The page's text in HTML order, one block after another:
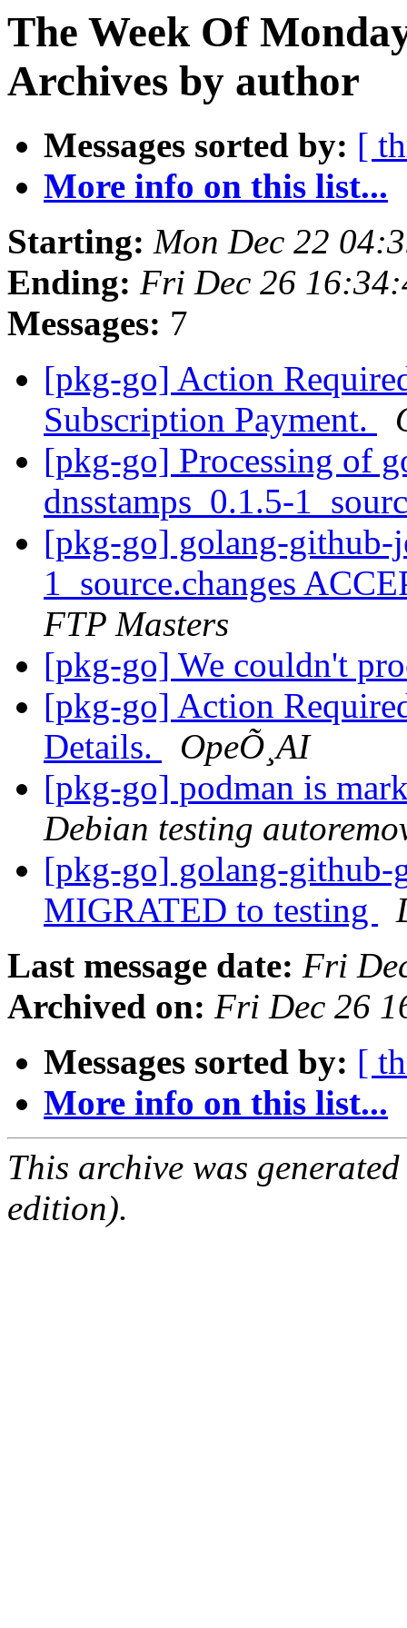
The Week Of
Archives by author
Messages sorted by: [
More info on this list...
Starting: Mon Dec 22
Ending: Fri Dec 26
Messages: 7
[pkg-go] Action
Subscription Payment.
[pkg-go] Processing of
dnsstamps_0.1.5-
[pkg-go] golang-github-
1_source.changes
FTP Masters
[pkg-go] We couldn't
[pkg-go] Action
Details.
OpeÕ¸AI
[pkg-go] podman is
Debian testing
[pkg-go] golang-github-
MIGRATED to testing
Last message date: Fri
Archived on: Fri Dec 26
Messages sorted by: [
More info on this list...
This archive was
edition).